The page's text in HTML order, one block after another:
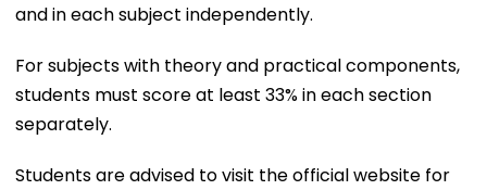
and in each subject independently.
For subjects with theory and practical components,
students must score at least 33% in each section
separately.
Students are advised to visit the official website for